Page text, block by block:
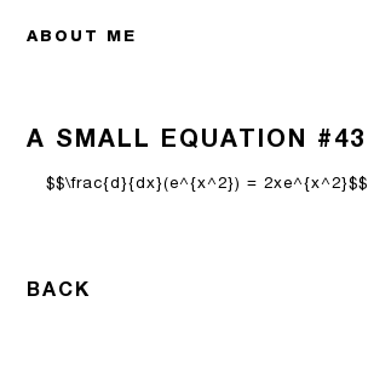
ABOUT ME
A SMALL EQUATION #43
$$\frac{d}{dx}(e^{x^2}) = 2xe^{x^2}$$
BACK